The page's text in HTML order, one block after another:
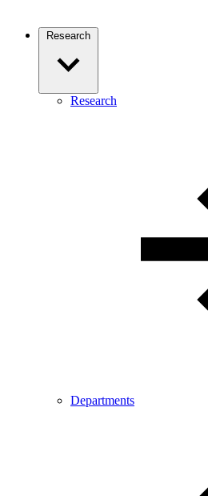
Research
Research
Departments